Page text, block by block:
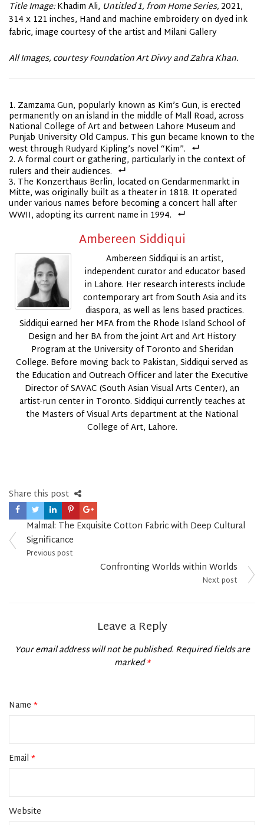
Title Image:Khadim Ali, Untitled 1, from Home Series, 2021,
314 x 121 inches, Hand and machine embroidery on dyed ink
fabric, image courtesy of the artist and Milani Gallery
All Images, courtesy Foundation Art Divvy and Zahra Khan.
Zamzama Gun, popularly known as Kim’s Gun, is erected
permanently on an island in the middle of Mall Road, across
National College of Art and between Lahore Museum and
Punjab University Old Campus. This gun became known to the
west through Rudyard Kipling’s novel “Kim”.
A formal court or gathering, particularly in the context of
rulers and their audiences.
The Konzerthaus Berlin, located on Gendarmenmarkt in
Mitte, was originally built as a theater in 1818. It operated
under various names before becoming a concert hall after
WWII, adopting its current name in 1994.
Ambereen Siddiqui
Ambereen Siddiqui is an artist,
independent curator and educator based
in Lahore. Her research interests include
contemporary art from South Asia and its
diaspora, as well as lens based practices.
Siddiqui earned her MFA from the Rhode Island School of
Design and her BA from the joint Art and Art History
Program at the University of Toronto and Sheridan
College. Before moving back to Pakistan, Siddiqui served as
the Education and Outreach Officer and later the Executive
Director of SAVAC (South Asian Visual Arts Center), an
artist-run center in Toronto. Siddiqui currently teaches at
the Masters of Visual Arts department at the National
College of Art, Lahore.
Share this post
Post
navigation
Malmal: The Exquisite Cotton Fabric with Deep Cultural
Significance
Previous post
Confronting Worlds within Worlds
Next post
Leave a Reply
Your email address will not be published. Required fields are
marked*
Name *
Email *
Website